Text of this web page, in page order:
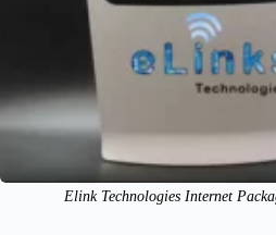
Elink Technologies Internet